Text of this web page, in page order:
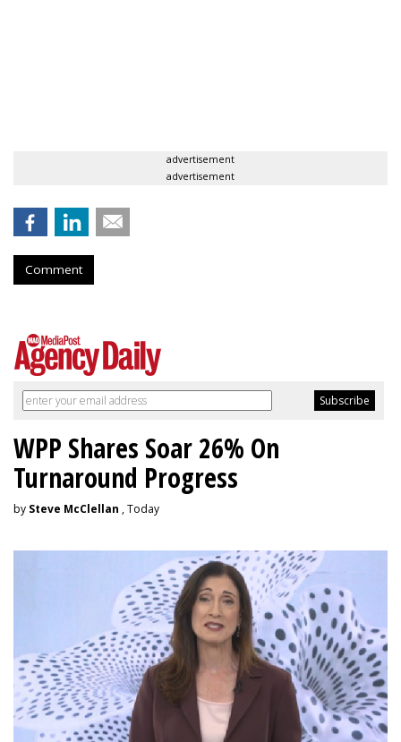
advertisement
advertisement
Comment
WPP Shares Soar 26% On
Turnaround Progress
by Steve McClellan , Today